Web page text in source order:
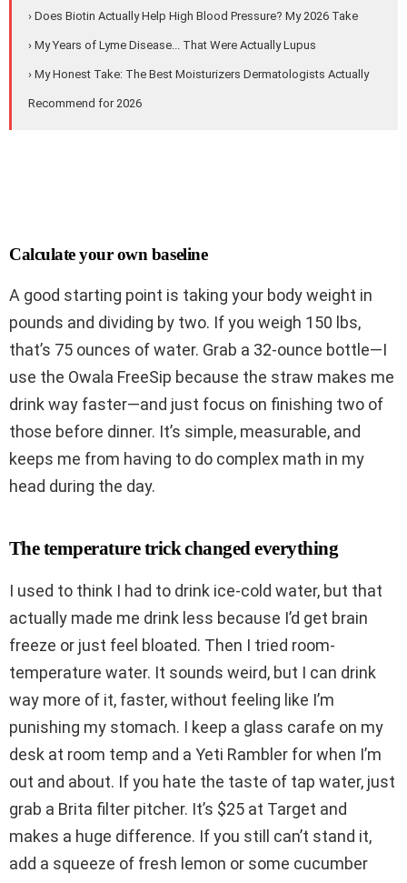
› Does Biotin Actually Help High Blood Pressure? My 2026 Take
› My Years of Lyme Disease... That Were Actually Lupus
› My Honest Take: The Best Moisturizers Dermatologists Actually
Recommend for 2026
Calculate your own baseline
A good starting point is taking your body weight in
pounds and dividing by two. If you weigh 150 lbs,
that’s 75 ounces of water. Grab a 32-ounce bottle—I
use the Owala FreeSip because the straw makes me
drink way faster—and just focus on finishing two of
those before dinner. It’s simple, measurable, and
keeps me from having to do complex math in my
head during the day.
The temperature trick changed everything
I used to think I had to drink ice-cold water, but that
actually made me drink less because I’d get brain
freeze or just feel bloated. Then I tried room-
temperature water. It sounds weird, but I can drink
way more of it, faster, without feeling like I’m
punishing my stomach. I keep a glass carafe on my
desk at room temp and a Yeti Rambler for when I’m
out and about. If you hate the taste of tap water, just
grab a Brita filter pitcher. It’s $25 at Target and
makes a huge difference. If you still can’t stand it,
add a squeeze of fresh lemon or some cucumber